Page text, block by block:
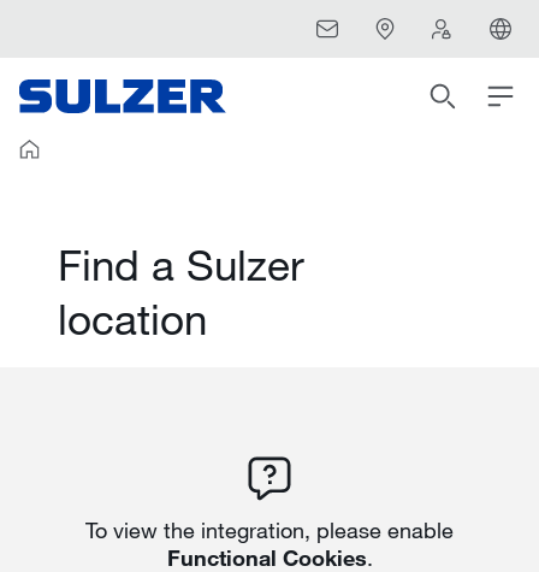
Find a Sulzer
location
To view the integration, please enable
Functional Cookies.